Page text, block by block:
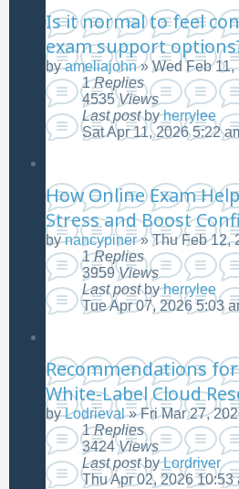
Is it normal to feel
exam support
byameliajohn»Wed Feb
1Replies
4535Views
Last postbyherrylee
Sat Apr 11, 2026 5:22
How Online Exam
Stress and Boost
bynancypiner»Thu Feb 12,
1Replies
3959Views
Last postbyherrylee
Tue Apr 07, 2026 5:03
Recommendations
White-Label Cloud
byLodrieval»Fri Mar 27,
1Replies
3424Views
Last postbyLordriver
Thu Apr 02, 2026 10:53